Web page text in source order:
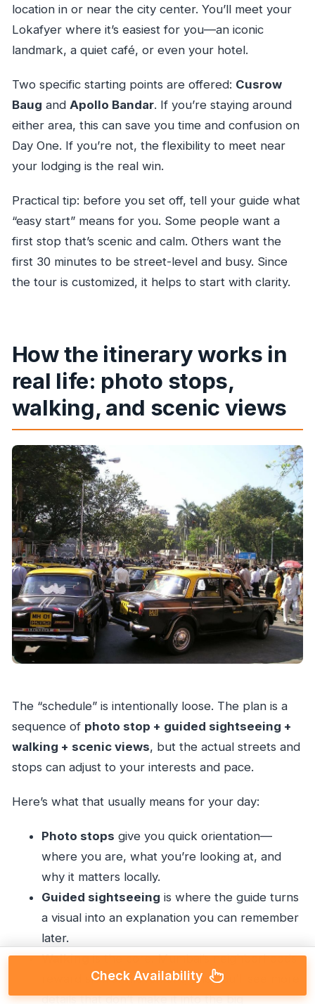
location in or near the city center. You’ll meet your
Lokafyer where it’s easiest for you—an iconic
landmark, a quiet café, or even your hotel.
Two specific starting points are offered: Cusrow
Baug and Apollo Bandar. If you’re staying around
either area, this can save you time and confusion on
Day One. If you’re not, the flexibility to meet near
your lodging is the real win.
Practical tip: before you set off, tell your guide what
“easy start” means for you. Some people want a
first stop that’s scenic and calm. Others want the
first 30 minutes to be street-level and busy. Since
the tour is customized, it helps to start with clarity.
How the itinerary works in
real life: photo stops,
walking, and scenic views
The “schedule” is intentionally loose. The plan is a
sequence of photo stop + guided sightseeing +
walking + scenic views, but the actual streets and
stops can adjust to your interests and pace.
Here’s what that usually means for your day:
Photo stops give you quick orientation—
where you are, what you’re looking at, and
why it matters locally.
Guided sightseeing is where the guide turns
a visual into an explanation you can remember
later.
Walkingis the core. Mumbai’s neighborhoods
reward slower movement, and you’ll see more
details that don’t make it into the big
Check Availability